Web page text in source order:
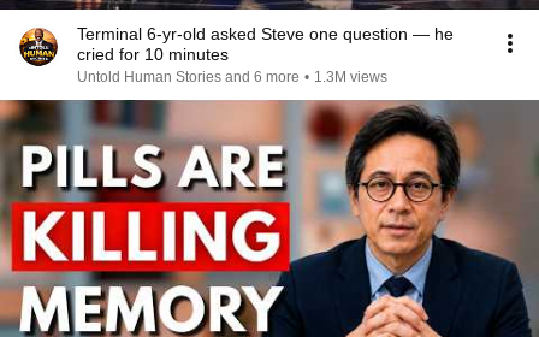
Terminal 6-yr-old asked Steve one question — he
cried for 10 minutes
Untold Human Stories and 6 more • 1.3M views